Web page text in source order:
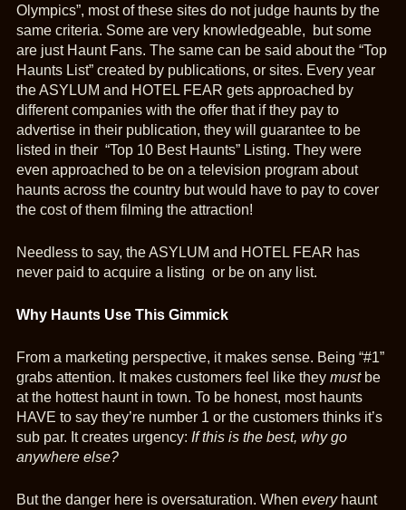
Olympics”, most of these sites do not judge haunts by the
same criteria. Some are very knowledgeable, but some
are just Haunt Fans. The same can be said about the “Top
Haunts List” created by publications, or sites. Every year
the ASYLUM and HOTEL FEAR gets approached by
different companies with the offer that if they pay to
advertise in their publication, they will guarantee to be
listed in their “Top 10 Best Haunts” Listing. They were
even approached to be on a television program about
haunts across the country but would have to pay to cover
the cost of them filming the attraction!
Needless to say, the ASYLUM and HOTEL FEAR has
never paid to acquire a listing or be on any list.
Why Haunts Use This Gimmick
From a marketing perspective, it makes sense. Being “#1”
grabs attention. It makes customers feel like they mustbe
at the hottest haunt in town. To be honest, most haunts
HAVE to say they’re number 1 or the customers thinks it’s
sub par. It creates urgency: If this is the best, why go
anywhere else?
But the danger here is oversaturation. When everyhaunt